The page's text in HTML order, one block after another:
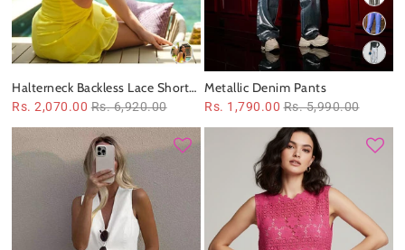
Halterneck Backless Lace Short
Dress
Rs. 2,070.00 Rs. 6,920.00
Metallic Denim Pants
Rs. 1,790.00 Rs. 5,990.00